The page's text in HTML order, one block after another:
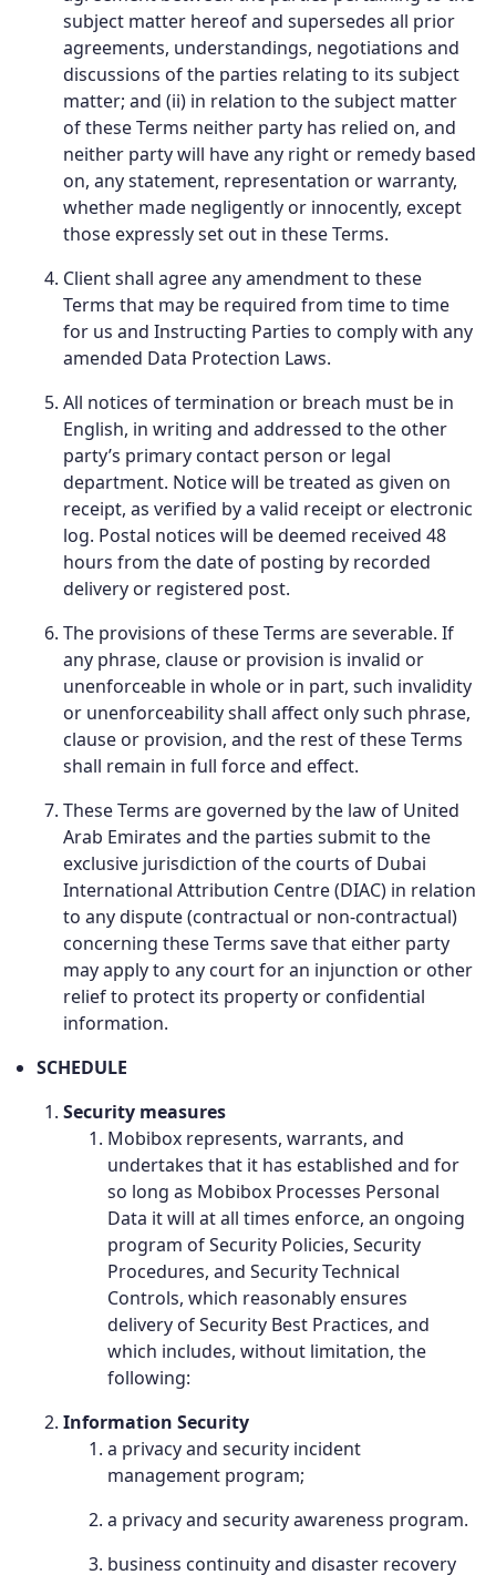
subject matter hereof and supersedes all prior
agreements, understandings, negotiations and
discussions of the parties relating to its subject
matter; and (ii) in relation to the subject matter
of these Terms neither party has relied on, and
neither party will have any right or remedy based
on, any statement, representation or warranty,
whether made negligently or innocently, except
those expressly set out in these Terms.
Client shall agree any amendment to these
Terms that may be required from time to time
for us and Instructing Parties to comply with any
amended Data Protection Laws.
All notices of termination or breach must be in
English, in writing and addressed to the other
party’s primary contact person or legal
department. Notice will be treated as given on
receipt, as verified by a valid receipt or electronic
log. Postal notices will be deemed received 48
hours from the date of posting by recorded
delivery or registered post.
The provisions of these Terms are severable. If
any phrase, clause or provision is invalid or
unenforceable in whole or in part, such invalidity
or unenforceability shall affect only such phrase,
clause or provision, and the rest of these Terms
shall remain in full force and effect.
These Terms are governed by the law of United
Arab Emirates and the parties submit to the
exclusive jurisdiction of the courts of Dubai
International Attribution Centre (DIAC) in relation
to any dispute (contractual or non-contractual)
concerning these Terms save that either party
may apply to any court for an injunction or other
relief to protect its property or confidential
information.
SCHEDULE
Security measures
Mobibox represents, warrants, and
undertakes that it has established and for
so long as Mobibox Processes Personal
Data it will at all times enforce, an ongoing
program of Security Policies, Security
Procedures, and Security Technical
Controls, which reasonably ensures
delivery of Security Best Practices, and
which includes, without limitation, the
following:
Information Security
a privacy and security incident
management program;
a privacy and security awareness program.
business continuity and disaster recovery